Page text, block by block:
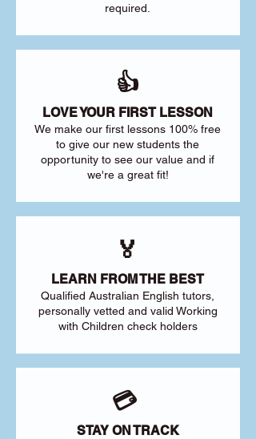
required.
👍
LOVE YOUR FIRST LESSON
We make our first lessons 100% free
to give our new students the
opportunity to see our value and if
we're a great fit!
🏅
LEARN FROM THE BEST
Qualified Australian English tutors,
personally vetted and valid Working
with Children check holders
💳
STAY ON TRACK